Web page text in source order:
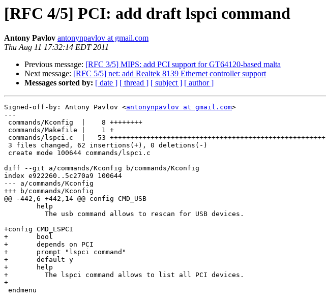
[RFC 4/5] PCI: add draft lspci command
Antony Pavlov antonynpavlov at gmail.com
Thu Aug 11 17:32:14 EDT 2011
Previous message: [RFC 3/5] MIPS: add PCI support for GT64120-based malta
Next message: [RFC 5/5] net: add Realtek 8139 Ethernet controller support
Messages sorted by: [ date ] [ thread ] [ subject ] [ author ]
Signed-off-by: Antony Pavlov <antonynpavlov at gmail.com>
---
commands/Kconfig  |    8 ++++++++
commands/Makefile |    1 +
commands/lspci.c  |   53 +++++++++++++++++++++++++++++++++++++++++++++++++++++
3 files changed, 62 insertions(+), 0 deletions(-)
create mode 100644 commands/lspci.c
diff --git a/commands/Kconfig b/commands/Kconfig
index e922260..5c270a9 100644
--- a/commands/Kconfig
+++ b/commands/Kconfig
@@ -442,6 +442,14 @@ config CMD_USB
+config CMD_LSPCI
+	bool
+	depends on PCI
+	prompt "lspci command"
+	default y
+	help
+	  The lspci command allows to list all PCI devices.
+
endmenu